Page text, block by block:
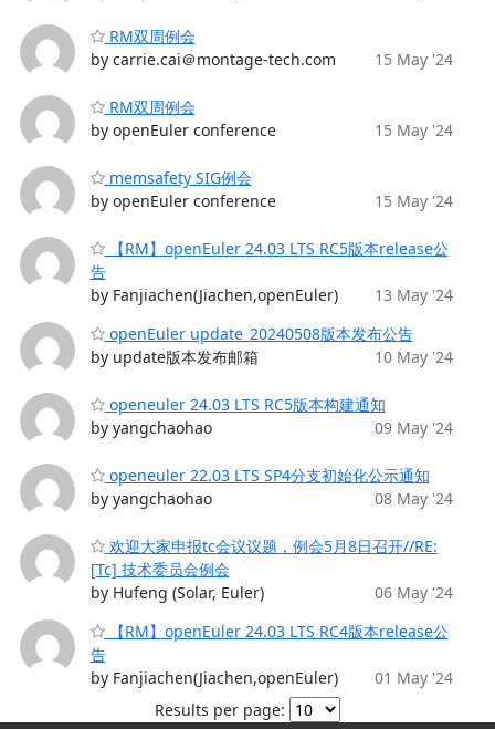
RM双周例会
by carrie.cai＠montage-tech.com
15 May '24
RM双周例会
by openEuler conference
15 May '24
memsafety SIG例会
by openEuler conference
15 May '24
【RM】openEuler 24.03 LTS RC5版本release公
告
by Fanjiachen(Jiachen,openEuler)
13 May '24
openEuler update_20240508版本发布公告
by update版本发布邮箱
10 May '24
openeuler 24.03 LTS RC5版本构建通知
by yangchaohao
09 May '24
openeuler 22.03 LTS SP4分支初始化公示通知
by yangchaohao
08 May '24
欢迎大家申报tc会议议题，例会5月8日召开//RE:
[Tc] 技术委员会例会
by Hufeng (Solar, Euler)
06 May '24
【RM】openEuler 24.03 LTS RC4版本release公
告
by Fanjiachen(Jiachen,openEuler)
01 May '24
Results per page: